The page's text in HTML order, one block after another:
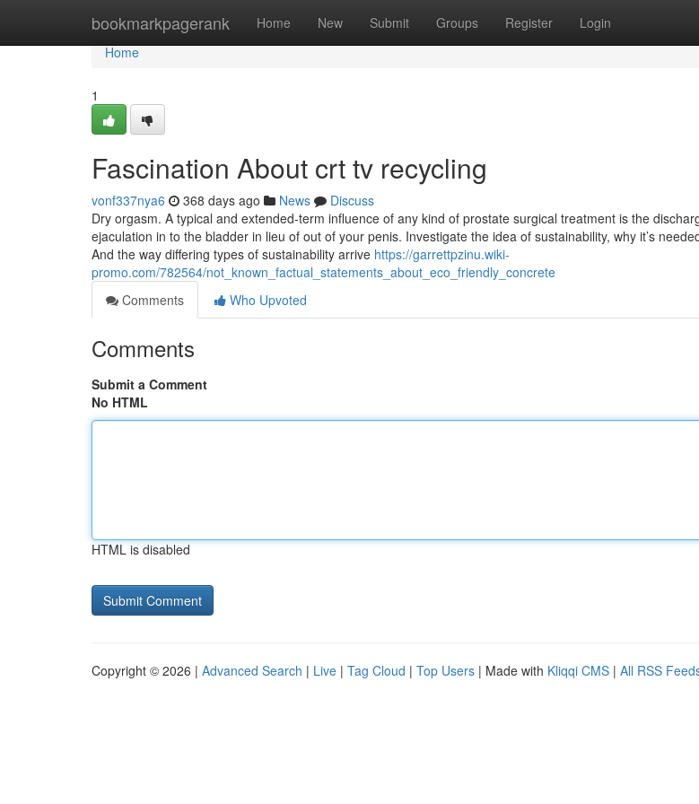
bookmarkpagerank Home New Submit Groups Register Login
Home
Home
1
Fascination About crt tv recycling
vonf337nya6 368 days ago News
Discuss
Dry orgasm. A typical and extended-term influence of any kind of prostate surgical treatment is the
ejaculation in to the bladder in lieu of out of your penis. Investigate the idea of sustainability, why it’s
And the way differing types of sustainability arrive https://garrettpzinu.wiki-
promo.com/782564/not_known_factual_statements_about_eco_friendly_concrete
Comments
Who Upvoted
Comments
Submit a Comment
No HTML
HTML is disabled
Copyright © 2026 | Advanced Search | Live | Tag Cloud | Top Users | Made with Kliqqi CMS | All RSS